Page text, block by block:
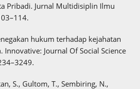
Pribadi. Jurnal Multidisiplin Ilmu
hukum terhadap kejahatan
Innovative: Journal Of Social Science
S., Gultom, T., Sembiring, N.,